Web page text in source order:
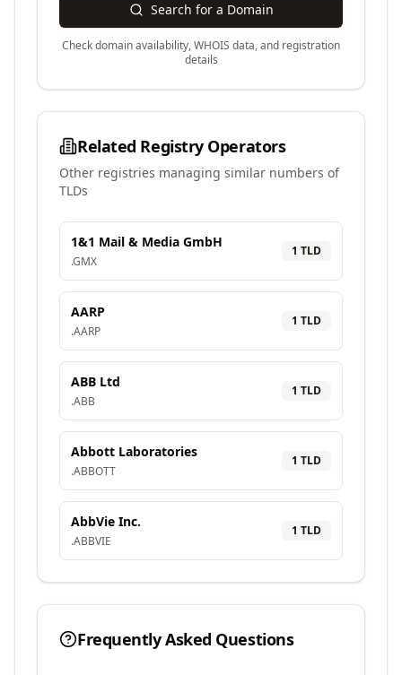
Search for a Domain
Check domain availability, WHOIS data, and registration
details
Related Registry Operators
Other registries managing similar numbers of
TLDs
1&1 Mail & Media GmbH
.GMX
1 TLD
AARP
.AARP
1 TLD
ABB Ltd
.ABB
1 TLD
Abbott Laboratories
.ABBOTT
1 TLD
AbbVie Inc.
.ABBVIE
1 TLD
Frequently Asked Questions